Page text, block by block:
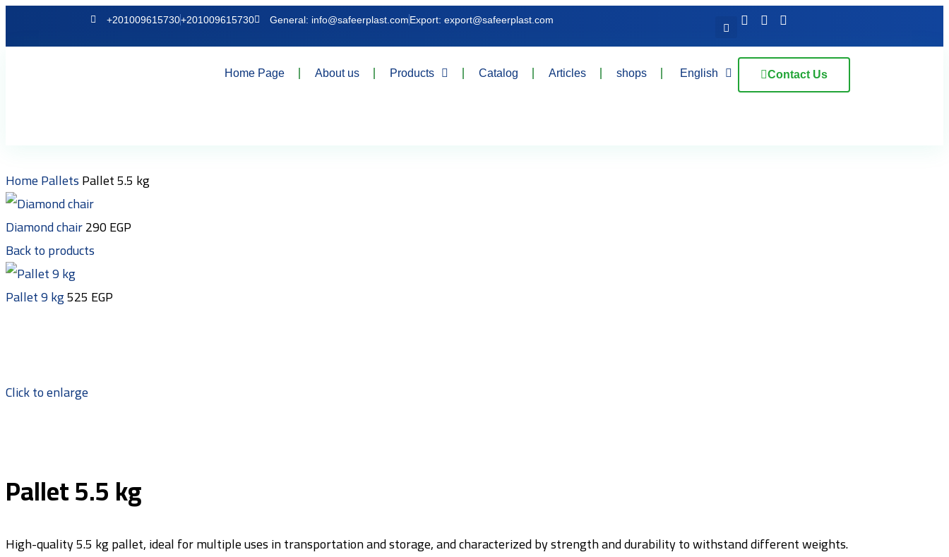
+201009615730+201009615730 General: info@safeerplast.comExport: export@safeerplast.com
Home Page About us Products Catalog Articles shops English Contact Us
HomePalletsPallet 5.5 kg
Diamond chair290EGP
Back to products
Pallet 9 kg525 EGP
Click to enlarge
Pallet 5.5 kg
High-quality 5.5 kg pallet, ideal for multiple uses in transportation and storage, and characterized by strength and durability to withstand different weights.